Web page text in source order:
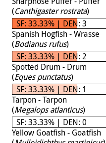
(Canthigaster rostrata)
SF: 33.33% | DEN: 3
Spanish Hogfish - Wrasse
(Bodianus rufus)
SF: 33.33% | DEN: 2
Spotted Drum - Drum
(Eques punctatus)
SF: 33.33% | DEN: 1
Tarpon - Tarpon
(Megalops atlanticus)
SF: 33.33% | DEN: 0
Yellow Goatfish - Goatfish